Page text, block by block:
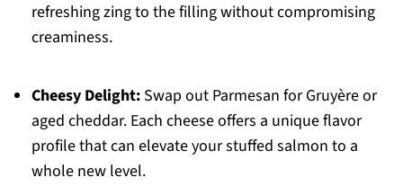
refreshing zing to the filling without compromising
creaminess.
Cheesy Delight:Swap out Parmesan for Gruyère or
aged cheddar. Each cheese offers a unique flavor
profile that can elevate your stuffed salmon to a
whole new level.